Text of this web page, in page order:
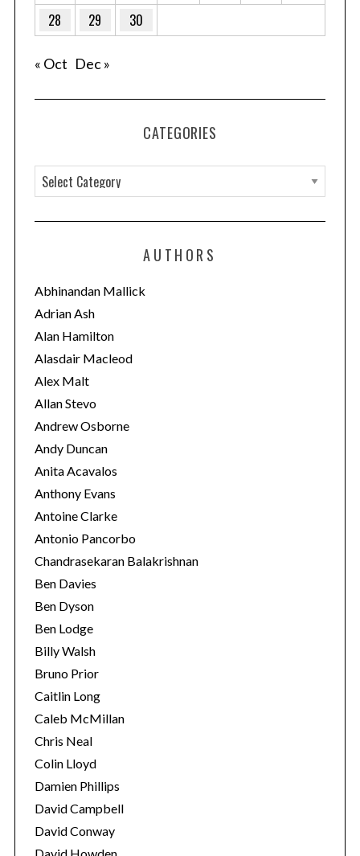
28
29 30
« Oct Dec »
CATEGORIES
a
t
o
r
i
e
s
AUTHORS
Abhinandan Mallick
Adrian Ash
Alan Hamilton
Alasdair Macleod
Alex Malt
Allan Stevo
Andrew Osborne
Andy Duncan
Anita Acavalos
Anthony Evans
Antoine Clarke
Antonio Pancorbo
Chandrasekaran Balakrishnan
Ben Davies
Ben Dyson
Ben Lodge
Billy Walsh
Bruno Prior
Caitlin Long
Caleb McMillan
Chris Neal
Colin Lloyd
Damien Phillips
David Campbell
David Conway